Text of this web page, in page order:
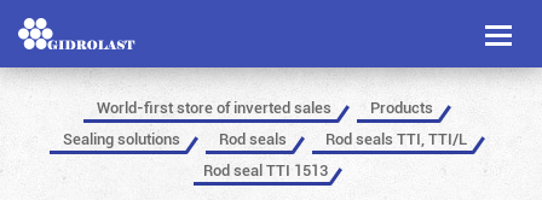
Toggle
World-first store of inverted sales
Products
Sealing solutions
Rod seals
Rod seals TTI, TTI/L
Rod seal TTI 1513